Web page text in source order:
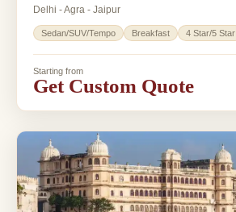
Delhi - Agra - Jaipur
Sedan/SUV/Tempo Breakfast 4 Star/5 Star
Starting from
Get Custom Quote